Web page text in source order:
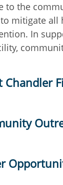
to the
mitigate all
In
Chandler